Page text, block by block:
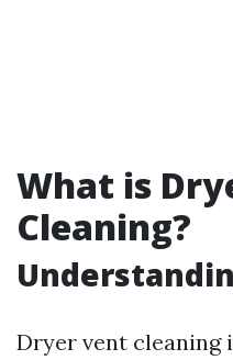
What is
Cleaning?
Dryer vent cleaning